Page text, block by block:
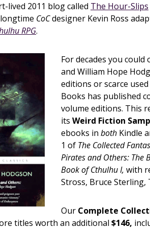
lived 2011 blog called The Hour-Slips
CoCdesigner Kevin Ross
RPG.
For decades you
and William Hope
editions or scarce
Books has published
volume editions. This
its Weird Fiction
ebooks in both Kindle
1 of The Collected
Pirates and Others: The
Book of Cthulhu I, with
Stross, Bruce Sterling,
Our Complete
titles worth an additional $146,